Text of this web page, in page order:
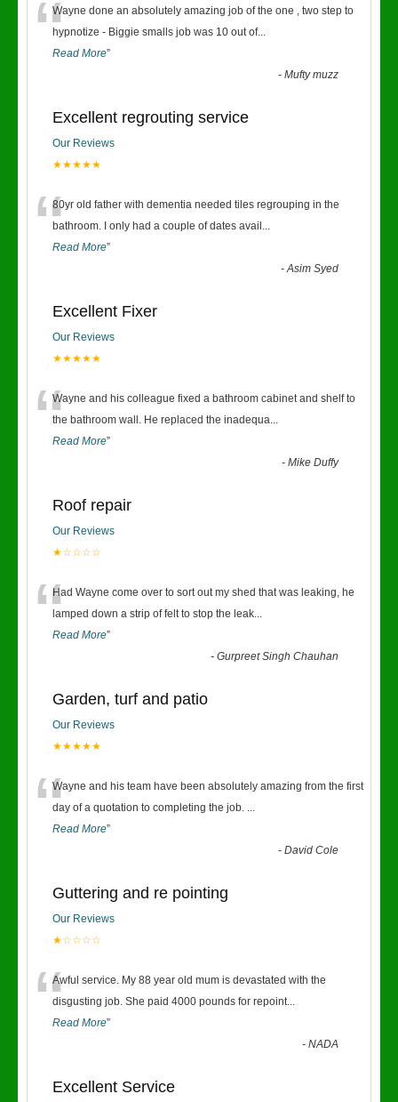
“Wayne done an absolutely amazing job of the one , two step to
hypnotize - Biggie smalls job was 10 out of...
Read More”
-Mufty muzz
Excellent regrouting service
Our Reviews
★★★★★
“80yr old father with dementia needed tiles regrouping in the
bathroom. I only had a couple of dates avail ...
Read More”
-Asim Syed
Excellent Fixer
Our Reviews
★★★★★
“Wayne and his colleague fixed a bathroom cabinet and shelf to
the bathroom wall. He replaced the inadequa...
Read More”
-Mike Duffy
Roof repair
Our Reviews
★☆☆☆☆
“Had Wayne come over to sort out my shed that was leaking, he
lamped down a strip of felt to stop the leak...
Read More”
-Gurpreet Singh Chauhan
Garden, turf and patio
Our Reviews
★★★★★
“Wayne and his team have been absolutely amazing from the first
day of a quotation to completing the job. ...
Read More”
-David Cole
Guttering and re pointing
Our Reviews
★☆☆☆☆
“Awful service. My 88 year old mum is devastated with the
disgusting job. She paid 4000 pounds for repoint...
Read More”
-NADA
Excellent Service